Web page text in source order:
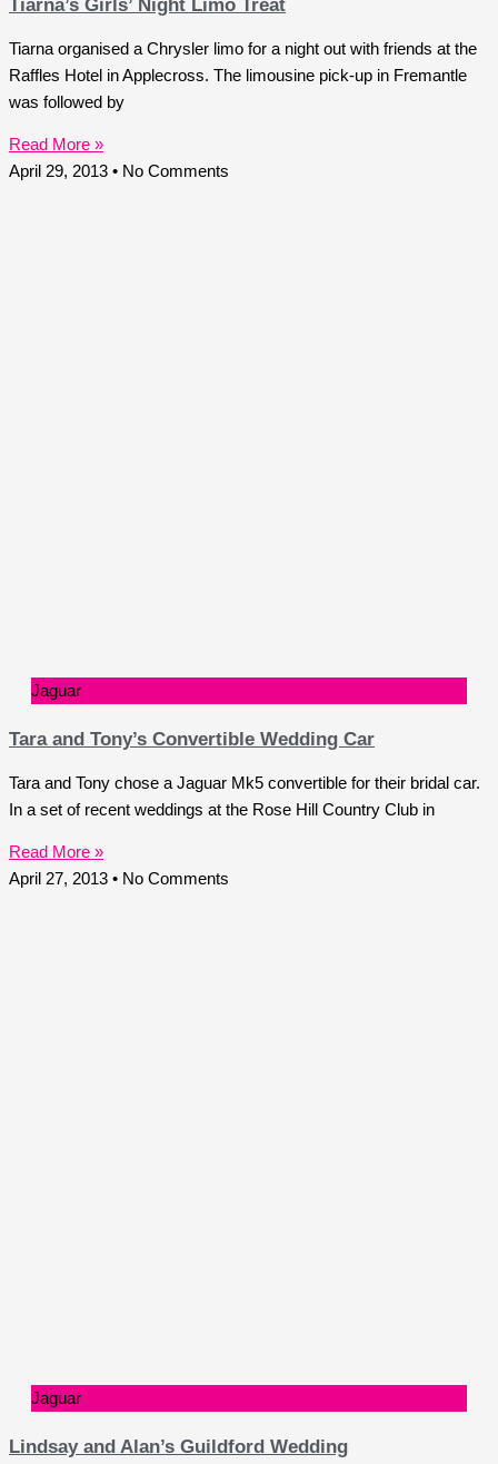
Tiarna’s Girls’ Night Limo Treat
Tiarna organised a Chrysler limo for a night out with friends at the
Raffles Hotel in Applecross. The limousine pick-up in Fremantle
was followed by
Read More »
April 29, 2013
No Comments
Jaguar
Tara and Tony’s Convertible Wedding Car
Tara and Tony chose a Jaguar Mk5 convertible for their bridal car.
In a set of recent weddings at the Rose Hill Country Club in
Read More »
April 27, 2013
No Comments
Jaguar
Lindsay and Alan’s Guildford Wedding